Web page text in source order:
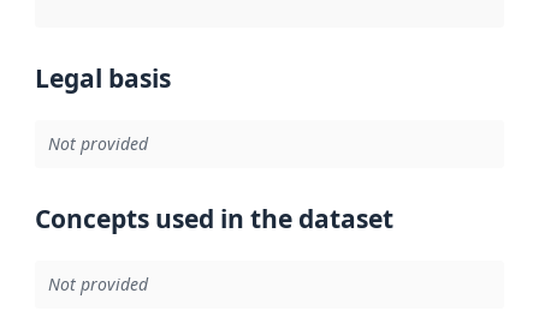
Legal basis
Not provided
Concepts used in the dataset
Not provided